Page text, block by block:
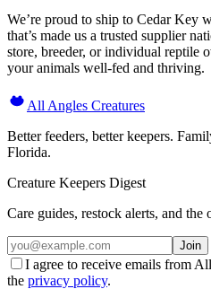
We’re proud to ship to Cedar Key
that’s made us a trusted supplier
store, breeder, or individual reptile
your animals well-fed and thriving.
All Angles Creatures
Better feeders, better keepers.
Florida.
Creature Keepers Digest
Care guides, restock alerts, and the
Join
I agree to receive emails from
the privacy policy.